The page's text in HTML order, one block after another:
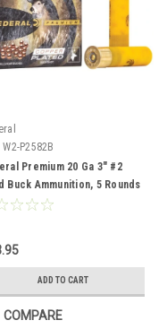
W2-P2582B
Premium 20 Ga 3" #2
Buck Ammunition, 5 Rounds
ADD TO CART
COMPARE